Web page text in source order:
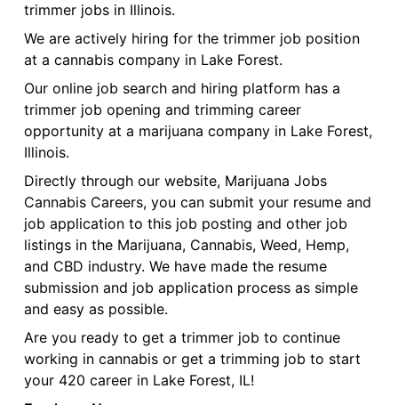
trimmer jobs in Illinois.
We are actively hiring for the trimmer job position
at a cannabis company in Lake Forest.
Our online job search and hiring platform has a
trimmer job opening and trimming career
opportunity at a marijuana company in Lake Forest,
Illinois.
Directly through our website, Marijuana Jobs
Cannabis Careers, you can submit your resume and
job application to this job posting and other job
listings in the Marijuana, Cannabis, Weed, Hemp,
and CBD industry. We have made the resume
submission and job application process as simple
and easy as possible.
Are you ready to get a trimmer job to continue
working in cannabis or get a trimming job to start
your 420 career in Lake Forest, IL!